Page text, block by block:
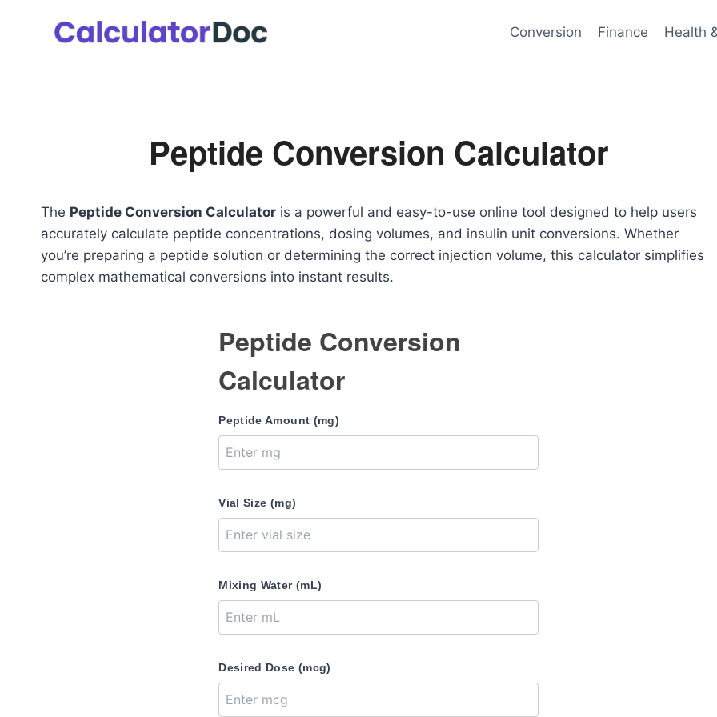
Conversion Finance Health
Peptide Conversion Calculator
The Peptide Conversion Calculator is a powerful and easy-to-use online tool designed to help users
accurately calculate peptide concentrations, dosing volumes, and insulin unit conversions. Whether
you’re preparing a peptide solution or determining the correct injection volume, this calculator simplifies
complex mathematical conversions into instant results.
Peptide Conversion
Calculator
Peptide Amount (mg)
Vial Size (mg)
Mixing Water (mL)
Desired Dose (mcg)